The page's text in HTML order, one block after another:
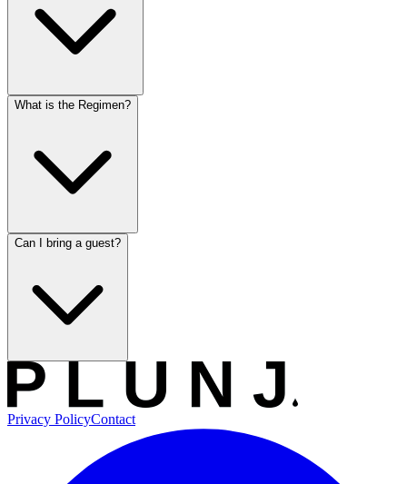
What is the Regimen?
Can I bring a guest?
Privacy PolicyContact